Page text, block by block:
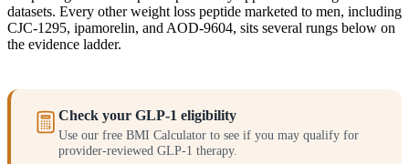
datasets. Every other weight loss peptide marketed to men, including
CJC-1295, ipamorelin, and AOD-9604, sits several rungs below on
the evidence ladder.
Check your GLP-1 eligibility
Use our free BMI Calculator to see if you may qualify for
provider-reviewed GLP-1 therapy.